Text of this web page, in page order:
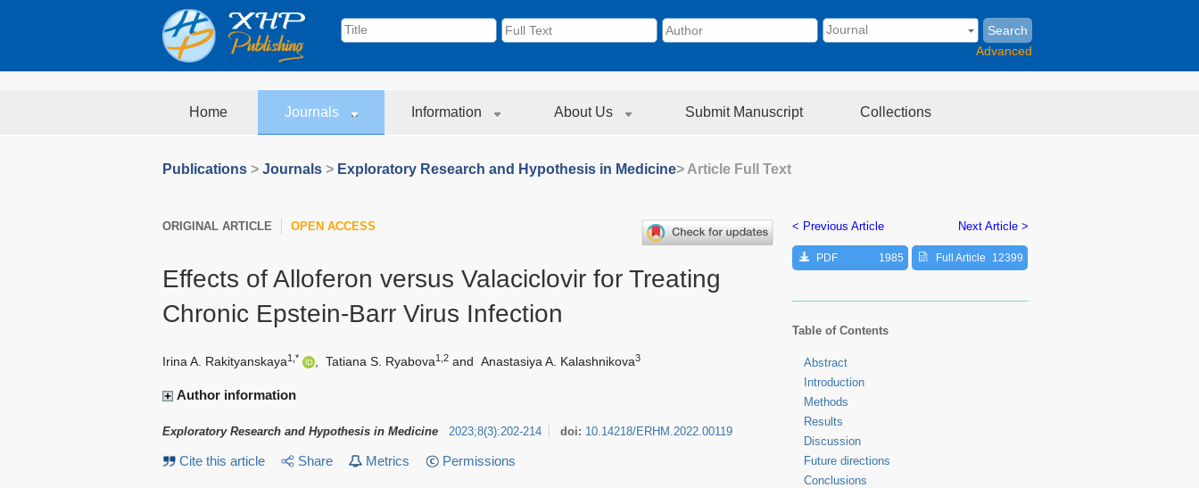
Search
Advanced
Home Journals Information About Us Submit Manuscript Collections
Publications > Journals > Exploratory Research and Hypothesis in Medicine> Article Full Text
ORIGINAL ARTICLE OPEN ACCESS
Effects of Alloferon versus Valaciclovir for Treating
Chronic Epstein-Barr Virus Infection
Irina A. Rakityanskaya1,* Tatiana S. Ryabova1,2 and Anastasiya A. Kalashnikova3
Author information
Exploratory Research and Hypothesis in Medicine 2023;8(3):202-214 doi: 10.14218/ERHM.2022.00119
Cite this article Share Metrics Permissions
< Previous Article Next Article >
PDF 1985 Full Article 12399
Table of Contents
Abstract
Introduction
Methods
Results
Discussion
Future directions
Conclusions